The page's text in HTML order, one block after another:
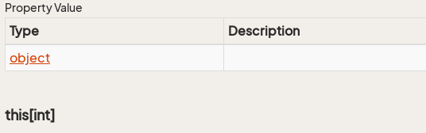
Property Value
Type
Description
object
this[int]